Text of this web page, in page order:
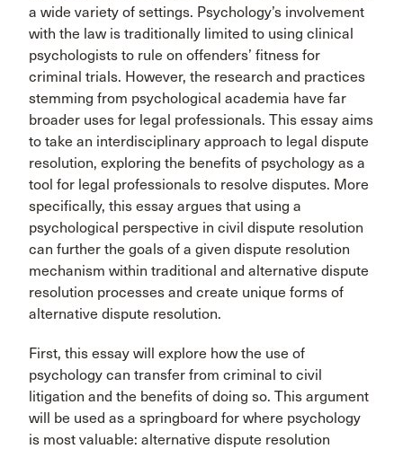
a wide variety of settings. Psychology’s involvement
with the law is traditionally limited to using clinical
psychologists to rule on offenders’ fitness for
criminal trials. However, the research and practices
stemming from psychological academia have far
broader uses for legal professionals. This essay aims
to take an interdisciplinary approach to legal dispute
resolution, exploring the benefits of psychology as a
tool for legal professionals to resolve disputes. More
specifically, this essay argues that using a
psychological perspective in civil dispute resolution
can further the goals of a given dispute resolution
mechanism within traditional and alternative dispute
resolution processes and create unique forms of
alternative dispute resolution.
First, this essay will explore how the use of
psychology can transfer from criminal to civil
litigation and the benefits of doing so. This argument
will be used as a springboard for where psychology
is most valuable: alternative dispute resolution